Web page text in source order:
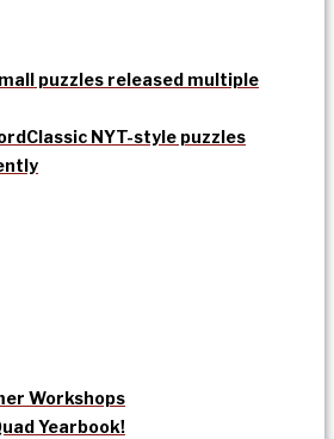
puzzles released multiple
Classic NYT-style puzzles
Workshops
Yearbook!